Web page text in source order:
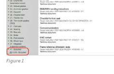
Figure 1